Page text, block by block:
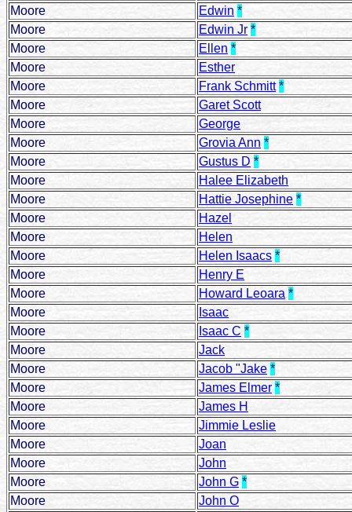
Moore
Edwin *
Moore
Edwin Jr *
Moore
Ellen *
Moore
Esther
Moore
Frank Schmitt *
Moore
Garet Scott
Moore
George
Moore
Grovia Ann *
Moore
Gustus D *
Moore
Halee Elizabeth
Moore
Hattie Josephine *
Moore
Hazel
Moore
Helen
Moore
Helen Isaacs *
Moore
Henry E
Moore
Howard Leoara *
Moore
Isaac
Moore
Isaac C *
Moore
Jack
Moore
Jacob "Jake *
Moore
James Elmer *
Moore
James H
Moore
Jimmie Leslie
Moore
Joan
Moore
John
Moore
John G *
Moore
John O